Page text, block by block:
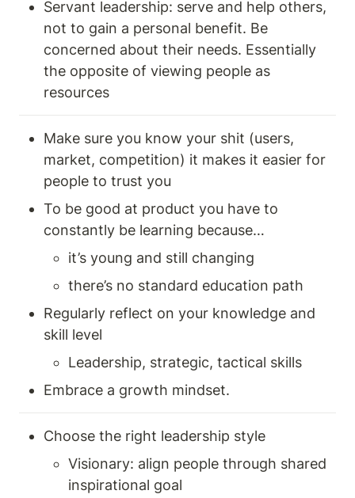
Servant leadership: serve and help others,
not to gain a personal benefit. Be
concerned about their needs. Essentially
the opposite of viewing people as
resources
Make sure you know your shit (users,
market, competition) it makes it easier for
people to trust you
To be good at product you have to
constantly be learning because…
it’s young and still changing
there’s no standard education path
Regularly reflect on your knowledge and
skill level
Leadership, strategic, tactical skills
Embrace a growth mindset.
Choose the right leadership style
Visionary: align people through shared
inspirational goal